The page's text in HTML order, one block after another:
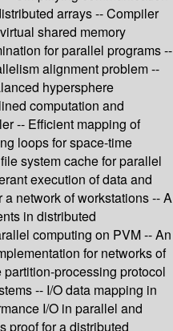
arrays -- Compiler
shared memory
for parallel programs --
alignment problem --
hypersphere
computation and
-- Efficient mapping of
loops for space-time
system cache for parallel
execution of data and
network of workstations -- A
in distributed
computing on PVM -- An
for networks of
processing protocol
-- I/O data mapping in
I/O in parallel and
proof for a distributed